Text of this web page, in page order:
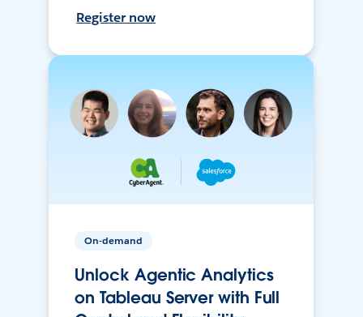
Register now
On-demand
Unlock Agentic Analytics
on Tableau Server with Full